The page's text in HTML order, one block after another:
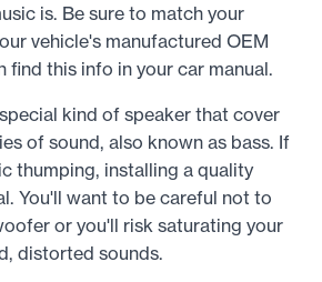
is. Be sure to match your
vehicle's manufactured OEM
find this info in your car manual.
kind of speaker that cover
of sound, also known as bass. If
thumping, installing a quality
You'll want to be careful not to
or you'll risk saturating your
distorted sounds.